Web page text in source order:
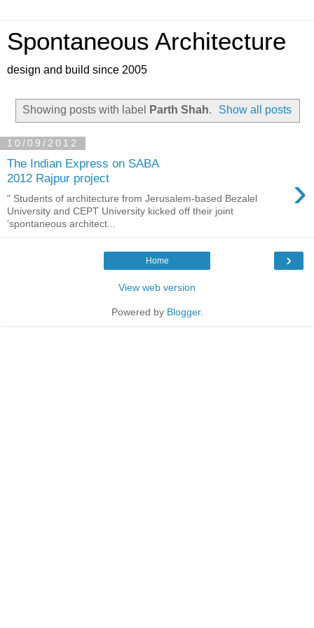
Spontaneous Architecture
design and build since 2005
Showing posts with label Parth Shah. Show all posts
10/09/2012
The Indian Express on SABA
2012 Rajpur project
›
" Students of architecture from Jerusalem-based Bezalel
University and CEPT University kicked off their joint
‘spontaneous architect...
›
Home
View web version
Powered by Blogger.